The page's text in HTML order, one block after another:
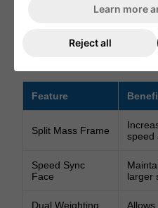
Sharper face graphics make
Feature
Split Mass Frame
speed
Speed Sync
Face
larger
Dual Weighting
Allows
Learn more
Reject all